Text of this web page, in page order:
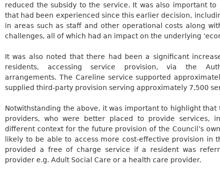
reduced the subsidy to the service. It was also important
that had been experienced since this earlier decision,
in areas such as staff and other operational costs along
challenges, all of which had an impact on the underlying
It was also noted that there had been a significant
residents, accessing service provision, via the
arrangements. The Careline service supported
supplied third-party provision serving approximately 7,500
Notwithstanding the above, it was important to highlight
providers, who were better placed to provide services,
different context for the future provision of the Council’s
likely to be able to access more cost-effective provision in
provided a free of charge service if a resident was
provider e.g. Adult Social Care or a health care provider.